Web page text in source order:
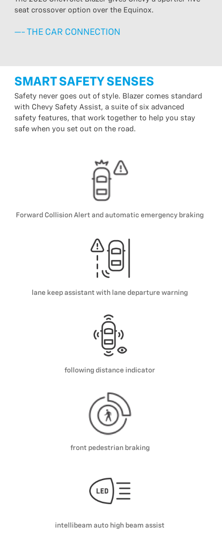
seat crossover option over the Equinox.
—- THE CAR CONNECTION
SMART SAFETY SENSES
Safety never goes out of style. Blazer comes standard
with Chevy Safety Assist, a suite of six advanced
safety features, that work together to help you stay
safe when you set out on the road.
Forward Collision Alert and automatic emergency braking
lane keep assistant with lane departure warning
following distance indicator
front pedestrian braking
intellibeam auto high beam assist